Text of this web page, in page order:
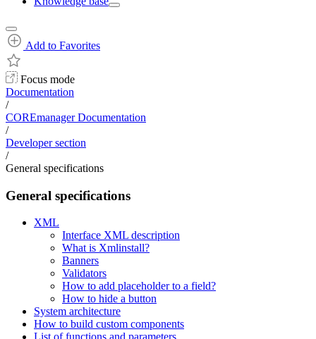
Add to Favorites
Focus mode
Documentation
/
COREmanager Documentation
/
Developer section
/
General specifications
General specifications
XML
Interface XML description
What is Xmlinstall?
Banners
Validators
How to add placeholder to a field?
How to hide a button
System architecture
How to build custom components